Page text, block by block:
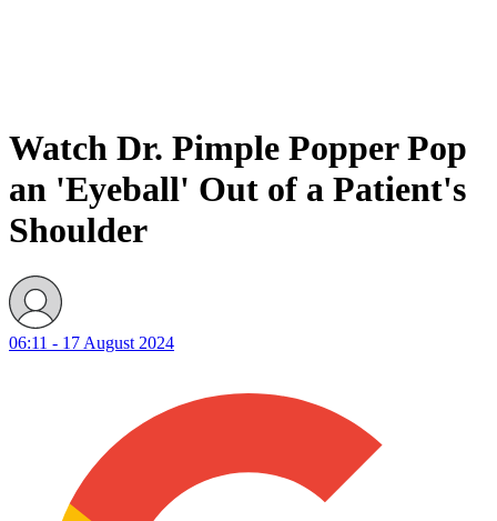
Watch Dr. Pimple Popper Pop
an 'Eyeball' Out of a Patient's
Shoulder
06:11 - 17 August 2024